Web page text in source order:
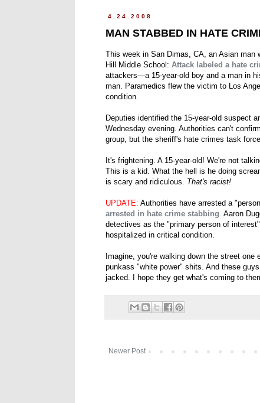
4.24.2008
MAN STABBED IN HATE
This week in San Dimas, CA, an Asian
Hill Middle School: Attack labeled a hate
attackers—a 15-year-old boy and a man in
man. Paramedics flew the victim to Los
condition.
Deputies identified the 15-year-old suspect
Wednesday evening. Authorities can't
group, but the sheriff's hate crimes task
It's frightening. A 15-year-old! We're not
This is a kid. What the hell is he doing
is scary and ridiculous. That's racist!
UPDATE: Authorities have arrested a
arrested in hate crime stabbing. Aaron
detectives as the "primary person of
hospitalized in critical condition.
Imagine, you're walking down the street
punkass "white power" shits. And these
jacked. I hope they get what's coming to
Newer Post